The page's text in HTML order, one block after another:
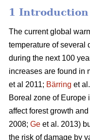
1 Introduction
The current global
temperature of several
during the next 100
increases are found in
et al 2011; Bärring et
Boreal zone of Europe
affect forest growth
2008; Ge et al. 2013)
the risk of damage by